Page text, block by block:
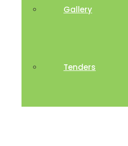
Gallery
Tenders